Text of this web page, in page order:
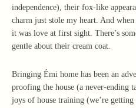
independence), their fox-like
charm just stole my heart. And
it was love at first sight. There’s
gentle about their cream coat.
Bringing Émi home has been an
proofing the house (a never-ending
joys of house training (we’re